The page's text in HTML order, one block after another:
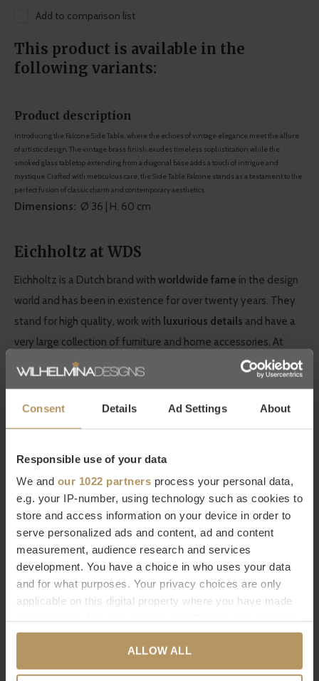
Consent Details Ad Settings About
Responsible use of your data
We and our 1022 partners process your personal data,
e.g. your IP-number, using technology such as cookies to
store and access information on your device in order to
serve personalized ads and content, ad and content
measurement, audience research and services
development. You have a choice in who uses your data
and for what purposes. Your privacy choices are only
applicable on this digital property where you have made
any time from the Cookie Declaration or by clicking on
the Privacy trigger icon.ALLOW ALL
Add to comparison list
This product is available in the
following variants:
Product description
Introducing the Falcone Side Table, where the echoes of vintage elegance meet the allure
of artistic design. The vintage brass finish exudes timeless sophistication while the
smoked glass tabletop extending from a diagonal base adds a touch of intrigue and
mystique. Crafted with meticulous care, the Side Table Falcone stands as a testament to the
perfect fusion of classic charm and contemporary aesthetics.
Dimensions: Ø 36 | H. 60 cm
Eichholtz at WDS
Eichholtz is a Dutch brand with worldwide fame in the design
world and has been in existence for over twenty years. They
stand for high quality, work with luxurious details and have a
very large collection of furniture and home accessories. At
WDS you will find a
large selection of Eichholtz productsthat
inspired by the decorative products from Eichholtz that add
something beautiful to any interior!
Would you like to know more about Eichholtz or are you
looking for a specific product? Please contact ourcustomer
service.
Ordering directly is also possible,
minutes. Are you not completely satisfied with your
purchase? At WDS you get a 30-day reflection period.
Specifications
Dimensions
Ø 36 | H. 60 cm
Stainless steel | Glass
Assembly
No